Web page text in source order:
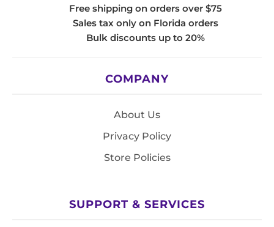
Free shipping on orders over $75
Sales tax only on Florida orders
Bulk discounts up to 20%
COMPANY
About Us
Privacy Policy
Store Policies
SUPPORT & SERVICES